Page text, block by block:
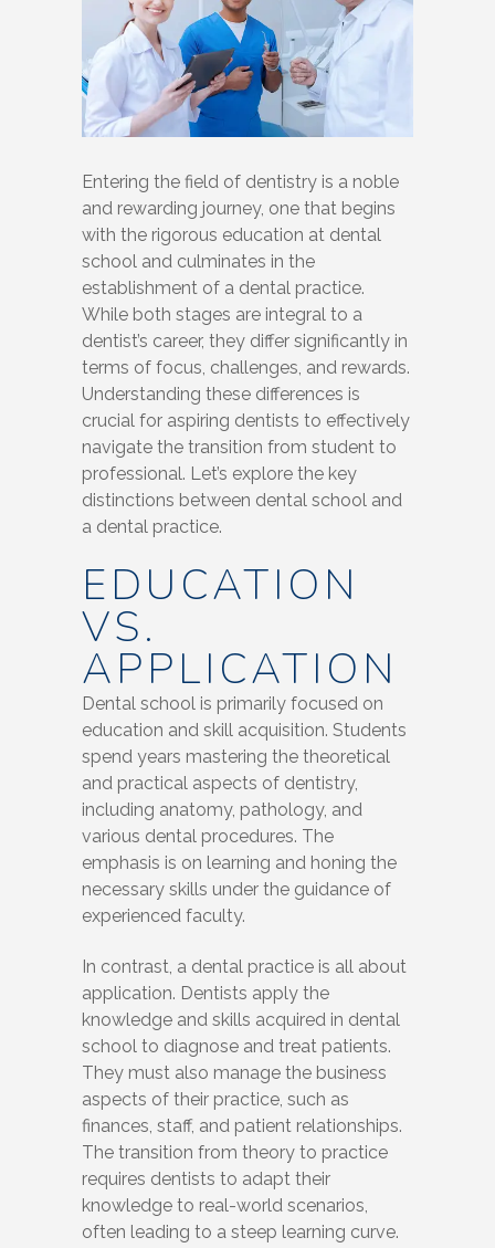
Entering the field of dentistry is a noble
and rewarding journey, one that begins
with the rigorous education at dental
school and culminates in the
establishment of a dental practice.
While both stages are integral to a
dentist’s career, they differ significantly in
terms of focus, challenges, and rewards.
Understanding these differences is
crucial for aspiring dentists to effectively
navigate the transition from student to
professional. Let’s explore the key
distinctions between dental school and
a dental practice.
EDUCATION
VS.
APPLICATION
Dental school is primarily focused on
education and skill acquisition. Students
spend years mastering the theoretical
and practical aspects of dentistry,
including anatomy, pathology, and
various dental procedures. The
emphasis is on learning and honing the
necessary skills under the guidance of
experienced faculty.
In contrast, a dental practice is all about
application. Dentists apply the
knowledge and skills acquired in dental
school to diagnose and treat patients.
They must also manage the business
aspects of their practice, such as
finances, staff, and patient relationships.
The transition from theory to practice
requires dentists to adapt their
knowledge to real-world scenarios,
often leading to a steep learning curve.